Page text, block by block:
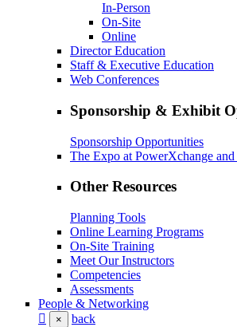
In-Person
On-Site
Online
Director Education
Staff & Executive Education
Web Conferences
Sponsorship & Exhibit
Sponsorship Opportunities
The Expo at PowerXchange
Other Resources
Planning Tools
Online Learning Programs
On-Site Training
Meet Our Instructors
Competencies
Assessments
People & Networking
× back